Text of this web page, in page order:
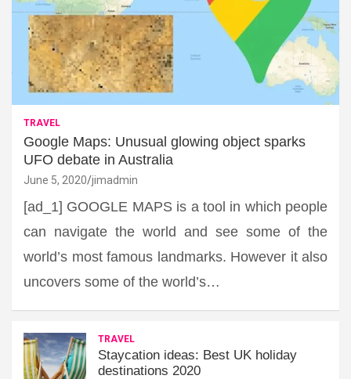
TRAVEL
Google Maps: Unusual glowing object sparks
UFO debate in Australia
June 5, 2020 jimadmin
[ad_1] GOOGLE MAPS is a tool in which people
can navigate the world and see some of the
world’s most famous landmarks. However it also
uncovers some of the world’s…
TRAVEL
Staycation ideas: Best UK holiday
destinations 2020